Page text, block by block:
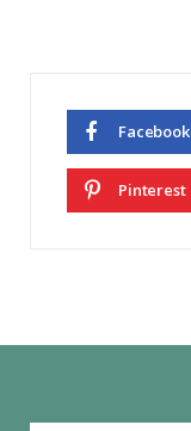
Facebook
Pinterest